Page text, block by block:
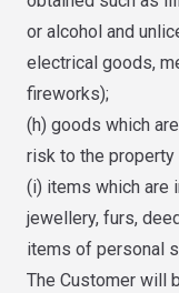
or alcohol and
electrical goods,
fireworks);
(h) goods which
risk to the property
(i) items which are
jewellery, furs,
items of personal
The Customer will